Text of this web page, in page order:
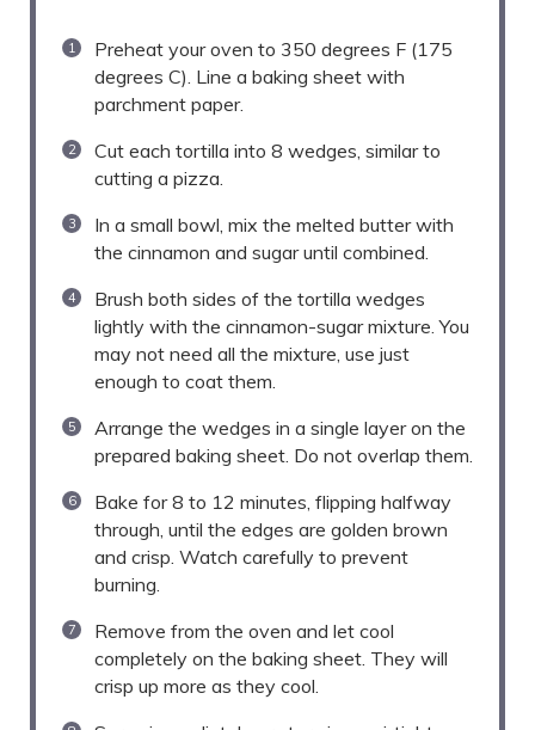
Preheat your oven to 350 degrees F (175
degrees C). Line a baking sheet with
parchment paper.
Cut each tortilla into 8 wedges, similar to
cutting a pizza.
In a small bowl, mix the melted butter with
the cinnamon and sugar until combined.
Brush both sides of the tortilla wedges
lightly with the cinnamon-sugar mixture. You
may not need all the mixture, use just
enough to coat them.
Arrange the wedges in a single layer on the
prepared baking sheet. Do not overlap them.
Bake for 8 to 12 minutes, flipping halfway
through, until the edges are golden brown
and crisp. Watch carefully to prevent
burning.
Remove from the oven and let cool
completely on the baking sheet. They will
crisp up more as they cool.